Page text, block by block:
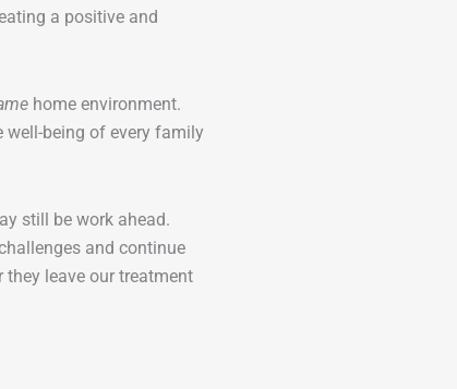
a positive and
home environment.
well-being of every family
still be work ahead.
and continue
leave our treatment